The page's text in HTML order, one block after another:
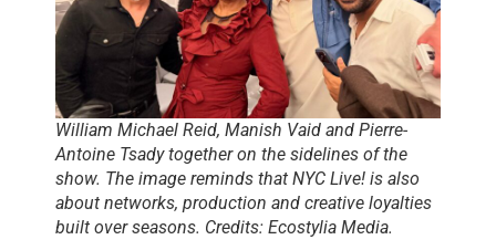
William Michael Reid, Manish Vaid and Pierre-
Antoine Tsady together on the sidelines of the
show. The image reminds that NYC Live! is also
about networks, production and creative loyalties
built over seasons. Credits: Ecostylia Media.